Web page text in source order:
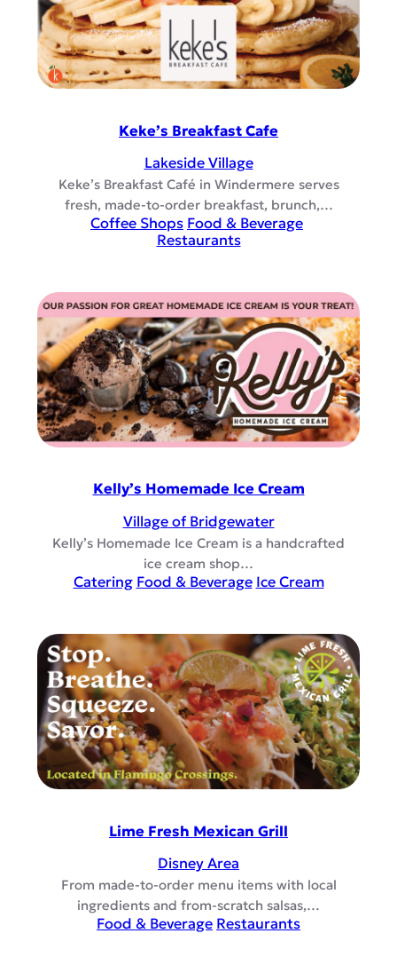
Keke’s Breakfast Cafe
Lakeside Village
Keke’s Breakfast Café in Windermere serves
fresh, made-to-order breakfast, brunch,…
Coffee Shops Food & Beverage
Restaurants
Kelly’s Homemade Ice Cream
Village of Bridgewater
Kelly’s Homemade Ice Cream is a handcrafted
ice cream shop…
Catering Food & Beverage Ice Cream
Lime Fresh Mexican Grill
Disney Area
From made-to-order menu items with local
ingredients and from-scratch salsas,…
Food & Beverage Restaurants